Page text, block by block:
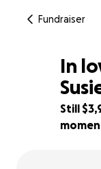
Fundraiser
43% complete
In
Still